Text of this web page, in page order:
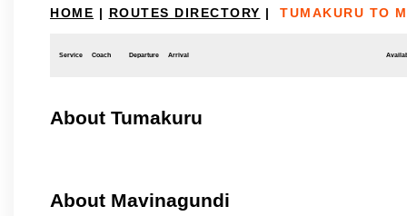
HOME | ROUTES DIRECTORY | TUMAKURU TO
Service Coach Departure Arrival
About Tumakuru
About Mavinagundi